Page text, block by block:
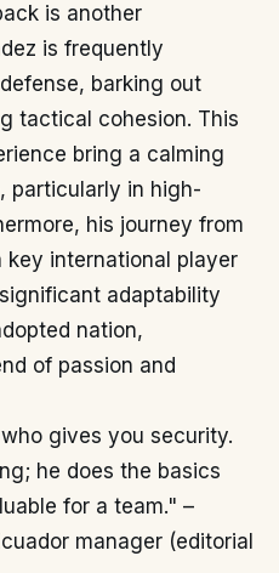
is another
is frequently
barking out
tactical cohesion. This
bring a calming
particularly in high-
his journey from
international player
adaptability
nation,
of passion and
gives you security.
he does the basics
for a team." –
manager (editorial